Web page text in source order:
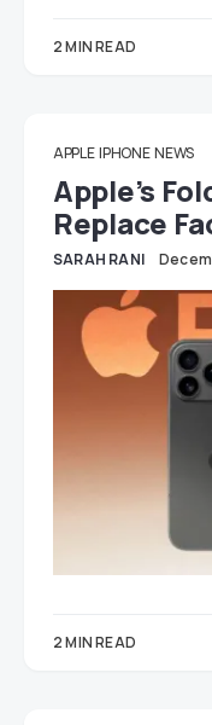
2 MIN READ
APPLE IPHONE NEWS
Apple’s
Replace
SARAH RANI
2 MIN READ